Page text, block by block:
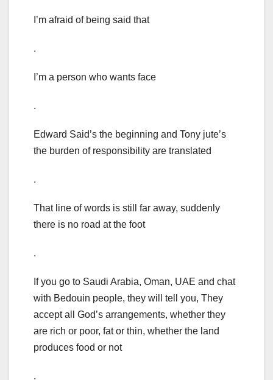
I’m afraid of being said that
.
I’m a person who wants face
.
Edward Said’s the beginning and Tony jute’s
the burden of responsibility are translated
.
That line of words is still far away, suddenly
there is no road at the foot
.
If you go to Saudi Arabia, Oman, UAE and chat
with Bedouin people, they will tell you, They
accept all God’s arrangements, whether they
are rich or poor, fat or thin, whether the land
produces food or not
.